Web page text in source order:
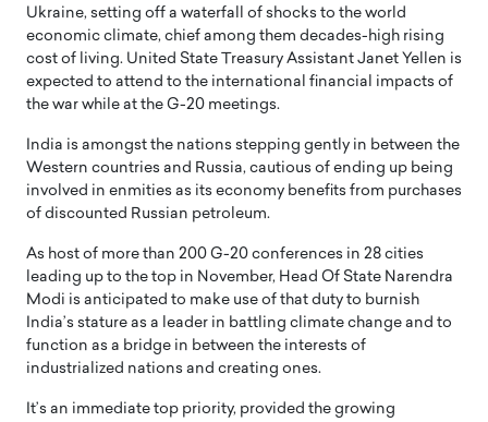
Ukraine, setting off a waterfall of shocks to the world
economic climate, chief among them decades-high rising
cost of living. United State Treasury Assistant Janet Yellen is
expected to attend to the international financial impacts of
the war while at the G-20 meetings.
India is amongst the nations stepping gently in between the
Western countries and Russia, cautious of ending up being
involved in enmities as its economy benefits from purchases
of discounted Russian petroleum.
As host of more than 200 G-20 conferences in 28 cities
leading up to the top in November, Head Of State Narendra
Modi is anticipated to make use of that duty to burnish
India’s stature as a leader in battling climate change and to
function as a bridge in between the interests of
industrialized nations and creating ones.
It’s an immediate top priority, provided the growing